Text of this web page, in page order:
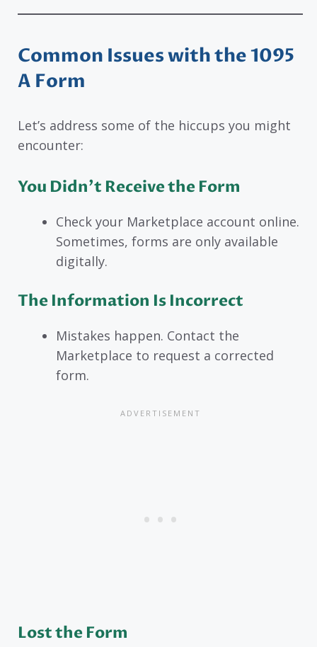
Common Issues with the 1095
A Form
Let’s address some of the hiccups you might
encounter:
You Didn’t Receive the Form
Check your Marketplace account online.
Sometimes, forms are only available
digitally.
The Information Is Incorrect
Mistakes happen. Contact the
Marketplace to request a corrected
form.
Lost the Form